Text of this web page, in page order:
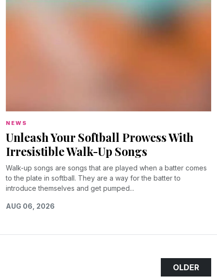
NEWS
Unleash Your Softball Prowess With
Irresistible Walk-Up Songs
Walk-up songs are songs that are played when a batter comes
to the plate in softball. They are a way for the batter to
introduce themselves and get pumped...
AUG 06, 2026
OLDER